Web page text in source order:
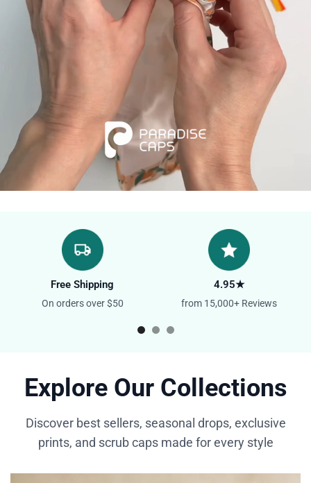
Free Shipping
On orders over $50
4.95★
from 15,000+ Reviews
Explore Our Collections
Discover best sellers, seasonal drops, exclusive
prints, and scrub caps made for every style